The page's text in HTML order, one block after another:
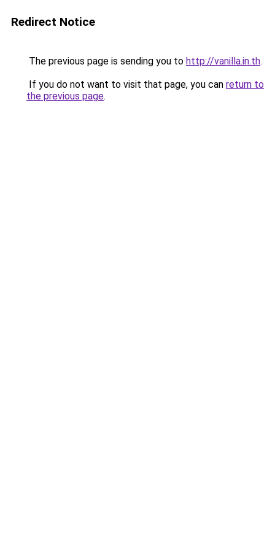
Redirect Notice
The previous page is sending you to http://vanilla.in.th.
If you do not want to visit that page, you can return to
the previous page.